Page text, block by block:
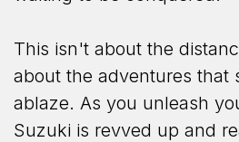
This isn't about the
about the adventures that
ablaze. As you unleash
Suzuki is revved up and